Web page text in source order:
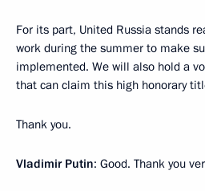
For its part, United Russia stands
work during the summer to make
implemented. We will also hold a
that can claim this high honorary
Thank you.
Vladimir Putin: Good. Thank you